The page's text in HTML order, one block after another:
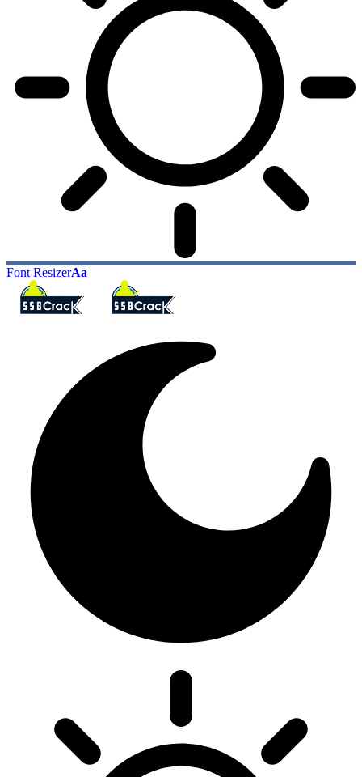
Font ResizerAa